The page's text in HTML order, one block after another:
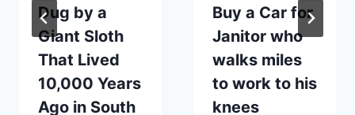
Dug by a
Giant Sloth
That Lived
10,000 Years
Ago in South
Buy a Car for
Janitor who
walks miles
to work to his
knees